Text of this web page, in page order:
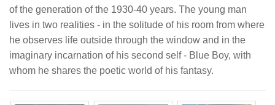
of the generation of the 1930-40 years. The young man
lives in two realities - in the solitude of his room from where
he observes life outside through the window and in the
imaginary incarnation of his second self - Blue Boy, with
whom he shares the poetic world of his fantasy.